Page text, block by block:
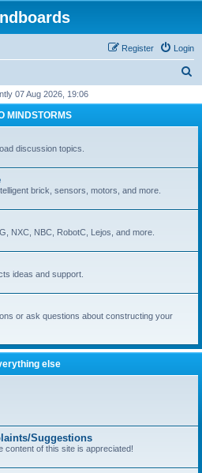
Login
Register
r
h
07 Aug 2026, 19:06
MINDSTORMS
discussion topics.
brick, sensors, motors, and more.
NXC, NBC, RobotC, Lejos, and more.
ideas and support.
or ask questions about constructing your
else
Suggestions
content of this site is appreciated!